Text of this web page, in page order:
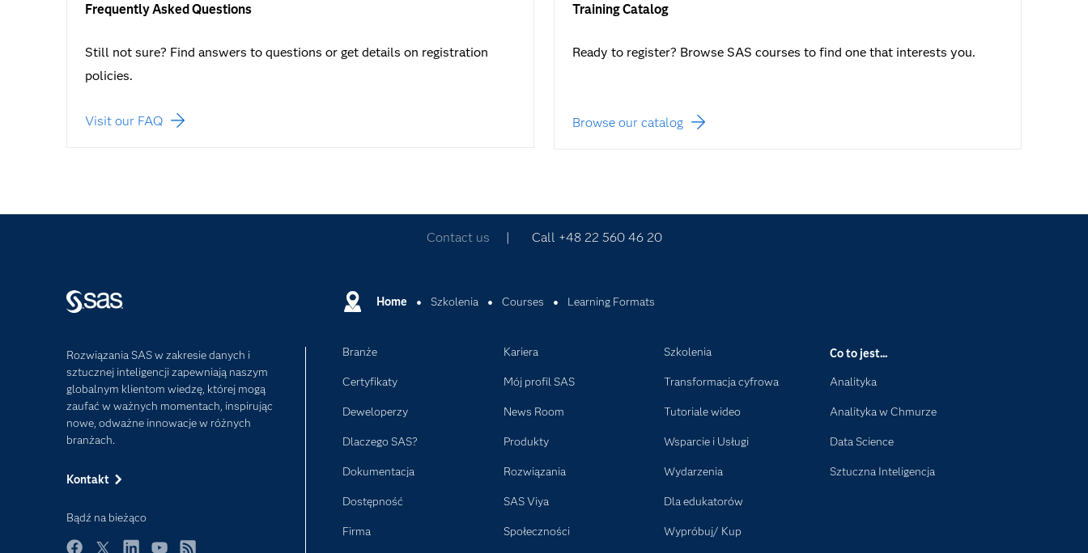
Frequently Asked Questions
Still not sure? Find answers to questions or get details on registration
policies.
Visit our FAQ
Training Catalog
Ready to register? Browse SAS courses to find one that interests you.
Browse our catalog
Contact us | Call +48 22 560 46 20
Home Szkolenia Courses Learning Formats
Rozwiązania SAS w zakresie danych i
sztucznej inteligencji zapewniają naszym
globalnym klientom wiedzę, której mogą
zaufać w ważnych momentach, inspirując
nowe, odważne innowacje w różnych
branżach.
Kontakt
Bądź na bieżąco
Branże
Certyfikaty
Deweloperzy
Dlaczego SAS?
Dokumentacja
Dostępność
Firma
Kariera
Mój profil SAS
News Room
Produkty
Rozwiązania
SAS Viya
Społeczności
Szkolenia
Transformacja cyfrowa
Tutoriale wideo
Wsparcie i Usługi
Wydarzenia
Dla edukatorów
Wypróbuj/ Kup
Co to jest...
Analityka
Analityka w Chmurze
Data Science
Sztuczna Inteligencja